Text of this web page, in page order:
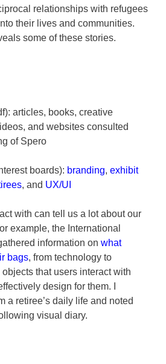
relationships with refugees
their lives and communities.
some of these stories.
articles, books, creative
and websites consulted
of Spero
boards): branding,exhibit
, and UX/UI
with can tell us a lot about our
example, the International
information onwhat
bags, from technology to
that users interact with
design for them. I
a retiree’s daily life and noted
visual diary.